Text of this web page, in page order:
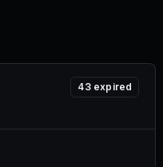
43expired